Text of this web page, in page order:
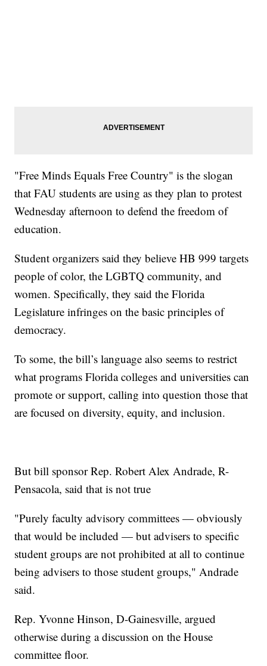
"Free Minds Equals Free Country" is the slogan
that FAU students are using as they plan to protest
Wednesday afternoon to defend the freedom of
education.
Student organizers said they believe HB 999 targets
people of color, the LGBTQ community, and
women. Specifically, they said the Florida
Legislature infringes on the basic principles of
democracy.
To some, the bill’s language also seems to restrict
what programs Florida colleges and universities can
promote or support, calling into question those that
are focused on diversity, equity, and inclusion.
But bill sponsor Rep. Robert Alex Andrade, R-
Pensacola, said that is not true
"Purely faculty advisory committees — obviously
that would be included — but advisers to specific
student groups are not prohibited at all to continue
being advisers to those student groups," Andrade
said.
Rep. Yvonne Hinson, D-Gainesville, argued
otherwise during a discussion on the House
committee floor.